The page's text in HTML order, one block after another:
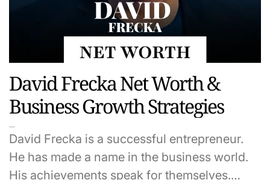
David Frecka Net Worth &
Business Growth Strategies
David Frecka is a successful entrepreneur.
He has made a name in the business world.
His achievements speak for themselves.…